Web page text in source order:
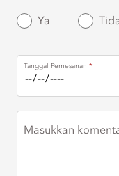
Ya
Tanggal Pemesanan
Masukkan